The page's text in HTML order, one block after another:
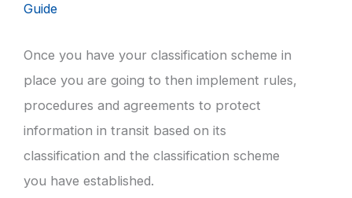
Guide
Once you have your classification scheme in
place you are going to then implement rules,
procedures and agreements to protect
information in transit based on its
classification and the classification scheme
you have established.